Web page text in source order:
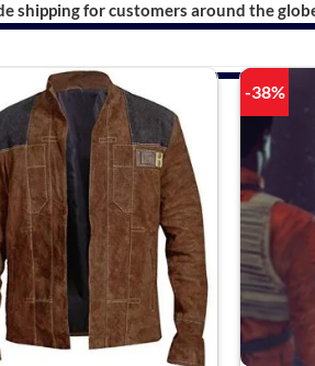
shippingfor customers around the
-38%